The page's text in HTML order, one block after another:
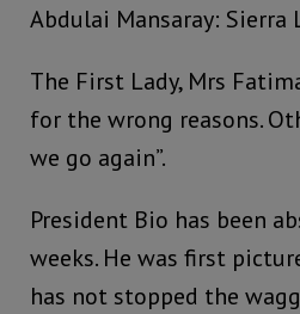
Abdulai Mansaray: Sierra
The First Lady, Mrs
for the wrong reasons.
we go again”.
President Bio has been
weeks. He was first
has not stopped the